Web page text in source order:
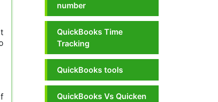
number
QuickBooks Time
Tracking
QuickBooks tools
QuickBooks Vs Quicken